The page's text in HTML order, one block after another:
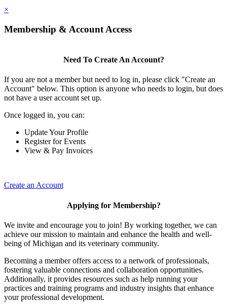
×
Membership & Account Access
Need To Create An Account?
If you are not a member but need to log in, please click "Create an
Account" below. This option is anyone who needs to login, but does
not have a user account set up.
Once logged in, you can:
Update Your Profile
Register for Events
View & Pay Invoices
Create an Account
Applying for Membership?
We invite and encourage you to join! By working together, we can
achieve our mission to maintain and enhance the health and well-
being of Michigan and its veterinary community.
Becoming a member offers access to a network of professionals,
fostering valuable connections and collaboration opportunities.
Additionally, it provides resources such as help running your
practices and training programs and industry insights that enhance
your professional development.